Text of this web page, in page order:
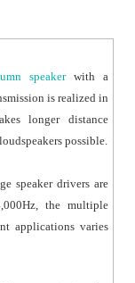
speakerwith a
is realized in
longer distance
possible.
speaker drivers are
the multiple
applications varies